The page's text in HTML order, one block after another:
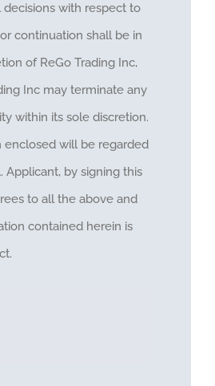
decisions with respect to
continuation shall be in
of ReGo Trading Inc,
Inc may terminate any
within its sole discretion.
enclosed will be regarded
Applicant, by signing this
to all the above and
contained herein is